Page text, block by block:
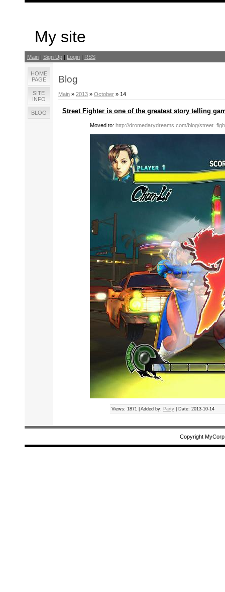
My site
Main | Sign Up | Login | RSS
HOME
PAGE
SITE
INFO
BLOG
Blog
Main » 2013 » October » 14
Street Fighter is one of the greatest story telling
Moved to: http://dromedarydreams.com/blog/
Views: 1871 | Added by: Party | Date: 2013-10-14
Copyright